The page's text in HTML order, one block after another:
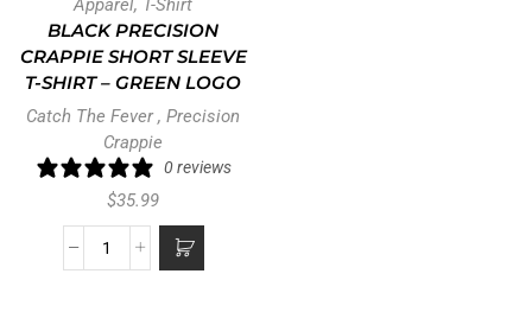
BLACK PRECISION
CRAPPIE SHORT SLEEVE
T-SHIRT – GREEN LOGO
Catch The Fever, Precision
Crappie
0 reviews
$35.99